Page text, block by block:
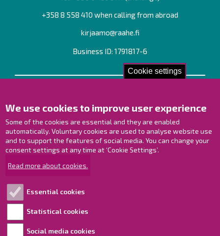
Cookie settings
We use cookies to improve user experience
Some of the cookies are essential and they are enabled
automatically. Voluntary cookies are used to analyse website use
and to support the features of social media. You can change your
consent settings at any time at ‘Cookie Settings’.
Read more about cookies.
Essential cookies
Statistical cookies
Social media cookies
+358 8 558 410 when calling from abroad
kirjaamo@raahe.fi
Business ID: 1791817-6
Contact Page
Offices
Personnel contact information
Guide map
Raahe on Facebook